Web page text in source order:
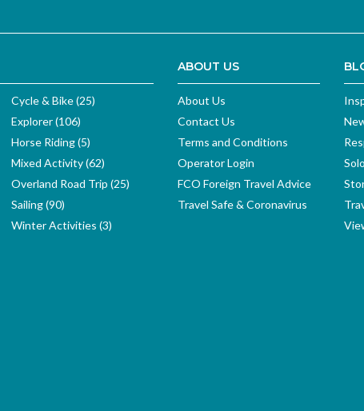
Cycle & Bike (25)
Explorer (106)
Horse Riding (5)
Mixed Activity (62)
Overland Road Trip (25)
Sailing (90)
Winter Activities (3)
ABOUT US
About Us
Contact Us
Terms and Conditions
Operator Login
FCO Foreign Travel Advice
Travel Safe & Coronavirus